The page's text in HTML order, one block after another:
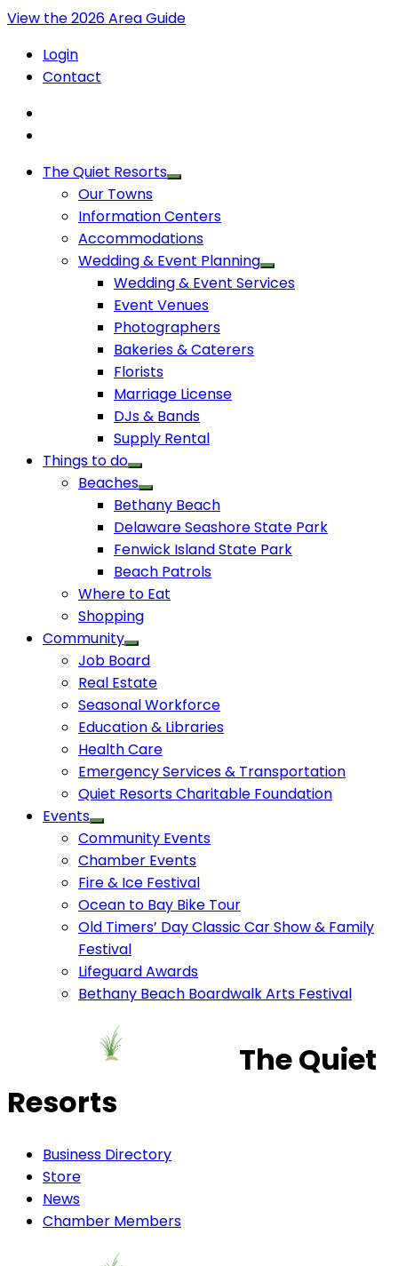
View the 2026 Area Guide
Login
Contact
The Quiet Resorts
Our Towns
Information Centers
Accommodations
Wedding & Event Planning
Wedding & Event Services
Event Venues
Photographers
Bakeries & Caterers
Florists
Marriage License
DJs & Bands
Supply Rental
Things to do
Beaches
Bethany Beach
Delaware Seashore State Park
Fenwick Island State Park
Beach Patrols
Where to Eat
Shopping
Community
Job Board
Real Estate
Seasonal Workforce
Education & Libraries
Health Care
Emergency Services & Transportation
Quiet Resorts Charitable Foundation
Events
Community Events
Chamber Events
Fire & Ice Festival
Ocean to Bay Bike Tour
Old Timers’ Day Classic Car Show & Family
Festival
Lifeguard Awards
Bethany Beach Boardwalk Arts Festival
The Quiet
Resorts
Business Directory
Store
News
Chamber Members